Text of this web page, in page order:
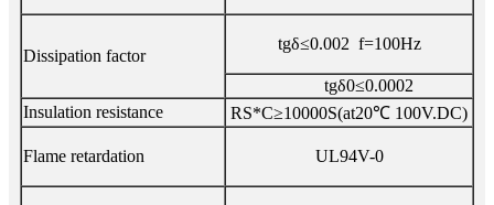
Dissipation factor
tgδ≤0.002 f=100Hz
tgδ0≤0.0002
Insulation resistance
RS*C≥10000S(at20℃ 100V.DC)
Flame retardation UL94V-0